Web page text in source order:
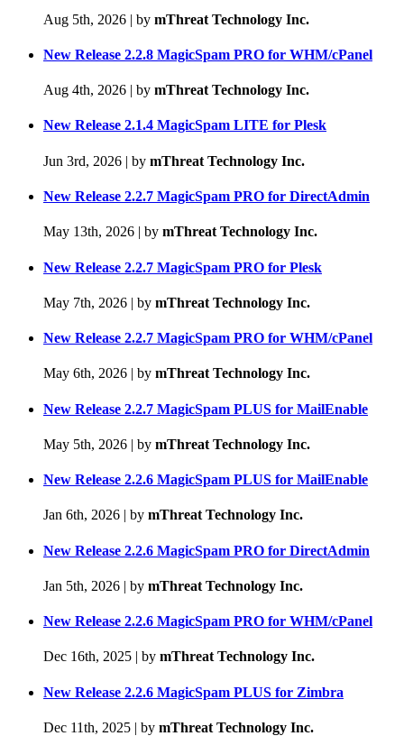
Aug 5th, 2026 | by mThreat Technology Inc.
New Release 2.2.8 MagicSpam PRO for WHM/cPanel
Aug 4th, 2026 | by mThreat Technology Inc.
New Release 2.1.4 MagicSpam LITE for Plesk
Jun 3rd, 2026 | by mThreat Technology Inc.
New Release 2.2.7 MagicSpam PRO for DirectAdmin
May 13th, 2026 | by mThreat Technology Inc.
New Release 2.2.7 MagicSpam PRO for Plesk
May 7th, 2026 | by mThreat Technology Inc.
New Release 2.2.7 MagicSpam PRO for WHM/cPanel
May 6th, 2026 | by mThreat Technology Inc.
New Release 2.2.7 MagicSpam PLUS for MailEnable
May 5th, 2026 | by mThreat Technology Inc.
New Release 2.2.6 MagicSpam PLUS for MailEnable
Jan 6th, 2026 | by mThreat Technology Inc.
New Release 2.2.6 MagicSpam PRO for DirectAdmin
Jan 5th, 2026 | by mThreat Technology Inc.
New Release 2.2.6 MagicSpam PRO for WHM/cPanel
Dec 16th, 2025 | by mThreat Technology Inc.
New Release 2.2.6 MagicSpam PLUS for Zimbra
Dec 11th, 2025 | by mThreat Technology Inc.